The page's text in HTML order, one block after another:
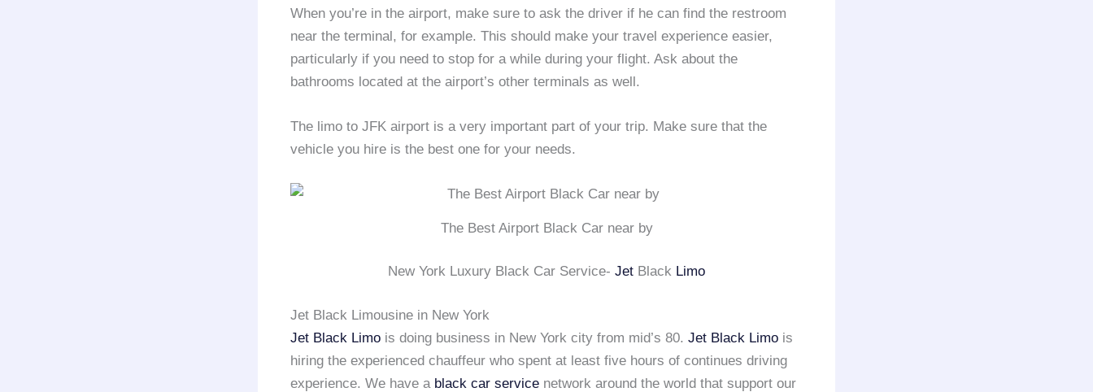
When you’re in the airport, make sure to ask the driver if he can find the restroom
near the terminal, for example. This should make your travel experience easier,
particularly if you need to stop for a while during your flight. Ask about the
bathrooms located at the airport’s other terminals as well.
The limo to JFK airport is a very important part of your trip. Make sure that the
vehicle you hire is the best one for your needs.
The Best Airport Black Car near by
New York Luxury Black Car Service- Jet Black Limo
Jet Black Limousine in New York
Jet Black Limo is doing business in New York city from mid’s 80. Jet Black Limo is
hiring the experienced chauffeur who spent at least five hours of continues driving
experience. We have a black car service network around the world that support our